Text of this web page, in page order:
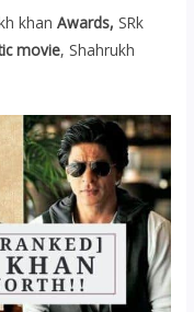
khanAwards, SRk
movie, Shahrukh